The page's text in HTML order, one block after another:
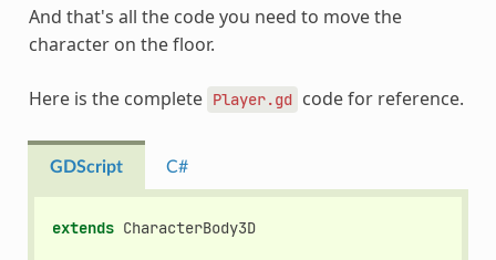
And that's all the code you need to move the
character on the floor.
Here is the complete Player.gd code for reference.
GDScript C#
extends CharacterBody3D